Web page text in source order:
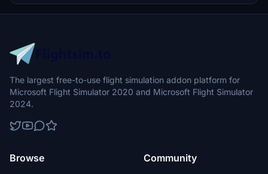
to address previous elevation issues, ensuring a more immersive
flight into this dynamic cityscape.
The largest free-to-use flight simulation addon platform for
Microsoft Flight Simulator 2020 and Microsoft Flight Simulator
2024.
Browse Community